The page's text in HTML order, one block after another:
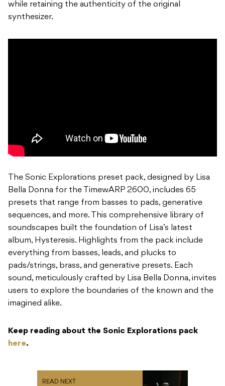
while retaining the authenticity of the original
synthesizer.
The Sonic Explorations preset pack, designed by Lisa
Bella Donna for the TimewARP 2600, includes 65
presets that range from basses to pads, generative
sequences, and more. This comprehensive library of
soundscapes built the foundation of Lisa’s latest
album, Hysteresis. Highlights from the pack include
everything from basses, leads, and plucks to
pads/strings, brass, and generative presets. Each
sound, meticulously crafted by Lisa Bella Donna, invites
users to explore the boundaries of the known and the
imagined alike.
Keep reading about the Sonic Explorations pack
here.
READ NEXT